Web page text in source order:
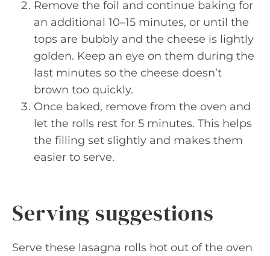
Remove the foil and continue baking for
an additional 10–15 minutes, or until the
tops are bubbly and the cheese is lightly
golden. Keep an eye on them during the
last minutes so the cheese doesn’t
brown too quickly.
Once baked, remove from the oven and
let the rolls rest for 5 minutes. This helps
the filling set slightly and makes them
easier to serve.
Serving suggestions
Serve these lasagna rolls hot out of the oven